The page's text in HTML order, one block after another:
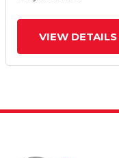
VIEW DETAILS